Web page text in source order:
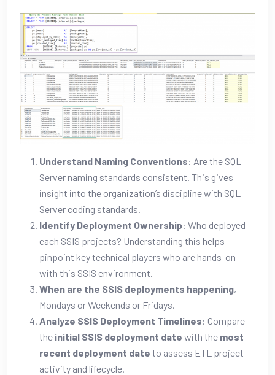
Understand Naming Conventions: Are the SQL
Server naming standards consistent. This gives
insight into the organization’s discipline with SQL
Server coding standards.
Identify Deployment Ownership: Who deployed
each SSIS projects? Understanding this helps
pinpoint key technical players who are hands-on
with this SSIS environment.
When are the SSIS deployments happening,
Mondays or Weekends or Fridays.
Analyze SSIS Deployment Timelines: Compare
the initial SSIS deployment date with the most
recent deployment date to assess ETL project
activity and lifecycle.